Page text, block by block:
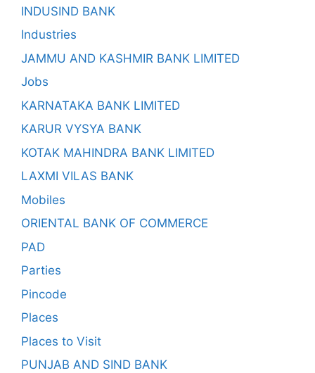
INDUSIND BANK
Industries
JAMMU AND KASHMIR BANK LIMITED
Jobs
KARNATAKA BANK LIMITED
KARUR VYSYA BANK
KOTAK MAHINDRA BANK LIMITED
LAXMI VILAS BANK
Mobiles
ORIENTAL BANK OF COMMERCE
PAD
Parties
Pincode
Places
Places to Visit
PUNJAB AND SIND BANK